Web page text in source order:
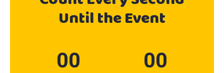
Untilthe Event
00 00